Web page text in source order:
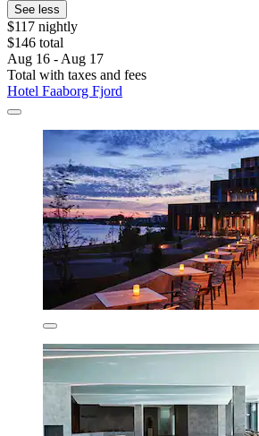
See less
$117 nightly
$146 total
Aug 16 - Aug 17
Total with taxes and fees
Hotel Faaborg Fjord